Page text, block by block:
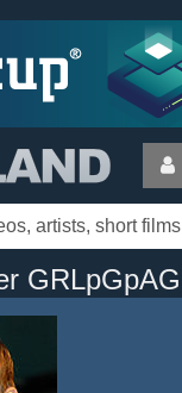
GRLpGpAG